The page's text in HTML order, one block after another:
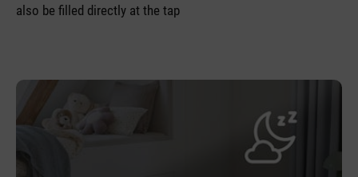
also be filled directly at the tap